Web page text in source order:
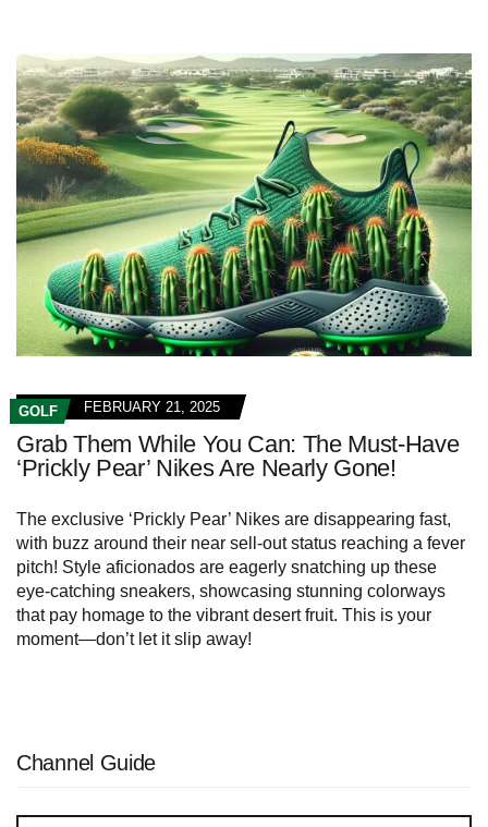
GOLF FEBRUARY 21, 2025
Grab Them While You Can: The Must-Have
‘Prickly Pear’ Nikes Are Nearly Gone!
The exclusive ‘Prickly Pear’ Nikes are disappearing fast,
with buzz around their near sell-out status reaching a fever
pitch! Style aficionados are eagerly snatching up these
eye-catching sneakers, showcasing stunning colorways
that pay homage to the vibrant desert fruit. This is your
moment—don’t let it slip away!
Channel Guide